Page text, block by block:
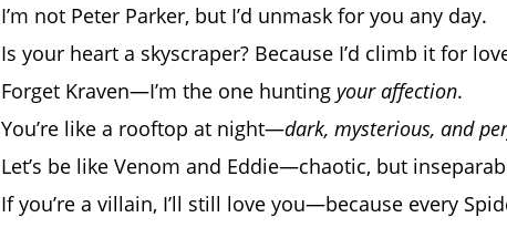
I’m not Peter Parker, but I’d unmask for you any day.
Is your heart a skyscraper? Because I’d climb it for
Forget Kraven—I’m the one hunting your affection.
You’re like a rooftop at night—dark, mysterious, and
Let’s be like Venom and Eddie—chaotic, but
If you’re a villain, I’ll still love you—because every